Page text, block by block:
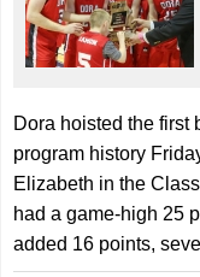
Dora hoisted the first
program history
Elizabeth in the
had a game-high 25
added 16 points,